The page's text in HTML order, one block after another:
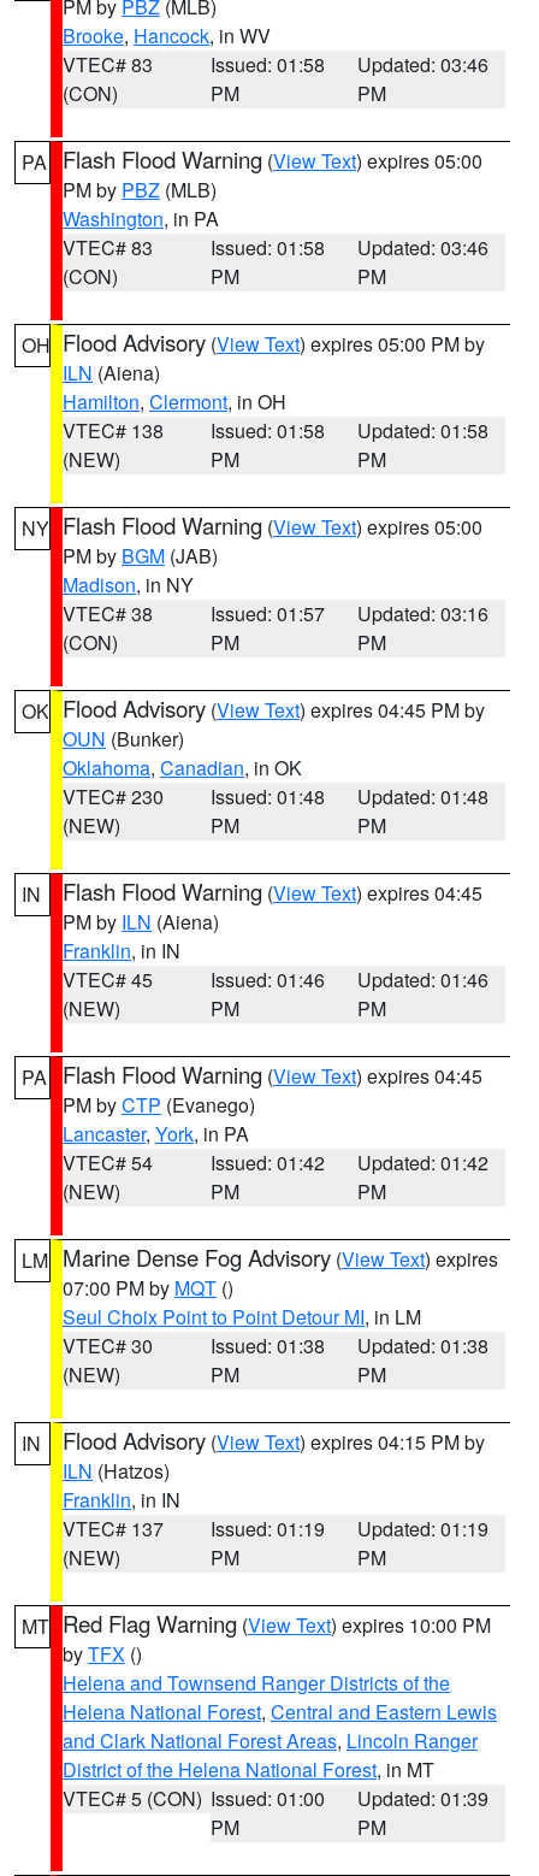
PM by PBZ (MLB)
Brooke, Hancock, in WV
VTEC# 83
(CON)
Issued: 01:58
PM
Updated: 03:46
PM
PA Flash Flood Warning (View Text) expires 05:00
PM by PBZ (MLB)
Washington, in PA
VTEC# 83
(CON)
Issued: 01:58
PM
Updated: 03:46
PM
OH Flood Advisory (View Text) expires 05:00 PM by
ILN (Aiena)
Hamilton, Clermont, in OH
VTEC# 138
(NEW)
Issued: 01:58
PM
Updated: 01:58
PM
NY Flash Flood Warning (View Text) expires 05:00
PM by BGM (JAB)
Madison, in NY
VTEC# 38
(CON)
Issued: 01:57
PM
Updated: 03:16
PM
OK Flood Advisory (View Text) expires 04:45 PM by
OUN (Bunker)
Oklahoma, Canadian, in OK
VTEC# 230
(NEW)
Issued: 01:48
PM
Updated: 01:48
PM
IN Flash Flood Warning (View Text) expires 04:45
PM by ILN (Aiena)
Franklin, in IN
VTEC# 45
(NEW)
Issued: 01:46
PM
Updated: 01:46
PM
PA Flash Flood Warning (View Text) expires 04:45
PM byCTP (Evanego)
Lancaster, York, in PA
VTEC# 54
(NEW)
Issued: 01:42
PM
Updated: 01:42
PM
LM Marine Dense Fog Advisory (View Text) expires
07:00 PM by MQT ()
Seul Choix Point to Point Detour MI, in LM
VTEC# 30
(NEW)
Issued: 01:38
PM
Updated: 01:38
PM
IN Flood Advisory (View Text) expires 04:15 PM by
ILN (Hatzos)
Franklin, in IN
VTEC# 137
(NEW)
Issued: 01:19
PM
Updated: 01:19
PM
MT Red Flag Warning (View Text) expires 10:00 PM
byTFX ()
Helena and Townsend Ranger Districts of the
Helena National Forest, Central and Eastern Lewis
and Clark National Forest Areas, Lincoln Ranger
District of the Helena National Forest, in MT
VTEC# 5 (CON) Issued: 01:00
PM
Updated: 01:39
PM